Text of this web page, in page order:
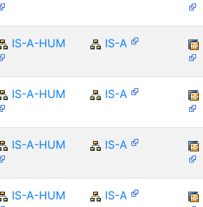
IS-A-HUM IS-A
IS-A-HUM IS-A
IS-A-HUM IS-A
IS-A-HUM IS-A